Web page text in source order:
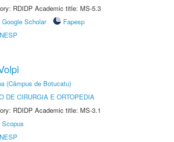
RDIDP Academic title: MS-5.3
Google Scholar
Fapesp
(Câmpus de Botucatu)
DE CIRURGIA E ORTOPEDIA
RDIDP Academic title: MS-3.1
Scopus